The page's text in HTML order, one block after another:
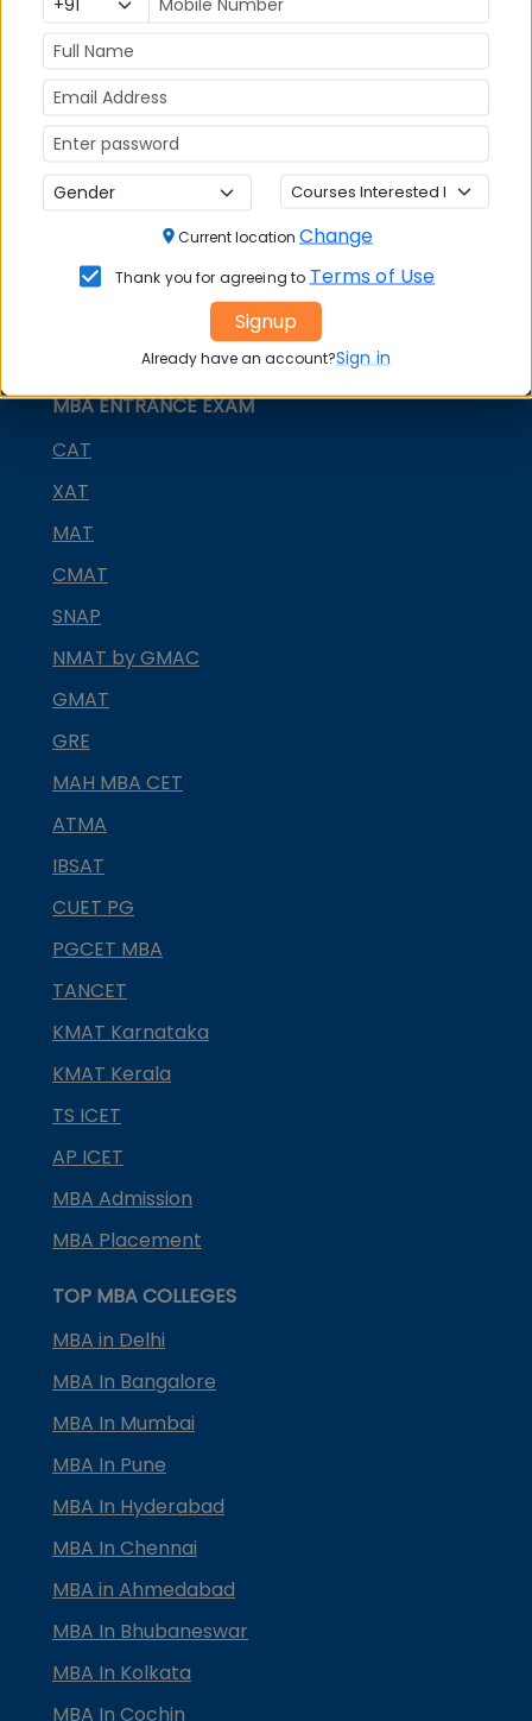
MBA
Placement
MBA ENTRANCE EXAM
CAT
XAT
MAT
CMAT
SNAP
NMAT by GMAC
GMAT
GRE
MAH MBA CET
ATMA
IBSAT
CUET PG
PGCET MBA
TANCET
KMAT Karnataka
KMAT Kerala
TS ICET
AP ICET
MBA Admission
MBA Placement
TOP MBA COLLEGES
MBA in Delhi
MBA In Bangalore
MBA In Mumbai
MBA In Pune
MBA In Hyderabad
MBA In Chennai
MBA in Ahmedabad
MBA In Bhubaneswar
MBA In Kolkata
MBA In Cochin
Current location Change
Thank you for agreeing to Terms of Use
Signup
Already have an account?Sign in